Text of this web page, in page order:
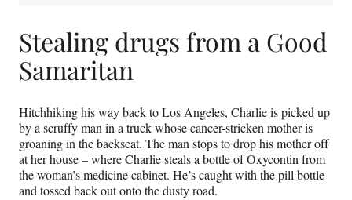
Stealing drugs from a Good
Samaritan
Hitchhiking his way back to Los Angeles, Charlie is picked up
by a scruffy man in a truck whose cancer-stricken mother is
groaning in the backseat. The man stops to drop his mother off
at her house – where Charlie steals a bottle of Oxycontin from
the woman’s medicine cabinet. He’s caught with the pill bottle
and tossed back out onto the dusty road.